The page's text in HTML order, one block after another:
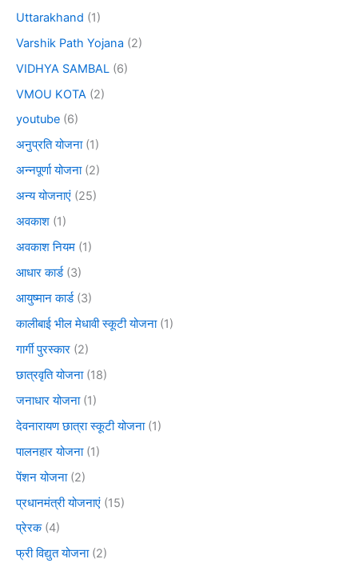
Uttarakhand (1)
Varshik Path Yojana (2)
VIDHYA SAMBAL (6)
VMOU KOTA (2)
youtube (6)
अनुप्रति योजना(1)
अन्नपूर्णा योजना(2)
अन्य योजनाएं (25)
अवकाश (1)
अवकाश नियम (1)
आधार कार्ड(3)
आयुष्मान कार्ड(3)
कालीबाई भील मेधावी स्कूटी योजना(1)
गार्गी पुरस्कार (2)
छात्रवृति योजना(18)
जनाधार योजना(1)
देवनारायण छात्रा स्कूटी योजना(1)
पालनहार योजना(1)
पेंशन योजना(2)
प्रधानमंत्री योजनाएं (15)
प्रेरक(4)
फ्री विद्युत योजना(2)